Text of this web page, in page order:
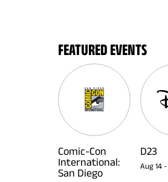
FEATURED EVENTS
Comic-Con
International:
San Diego
D23
Aug 14 -